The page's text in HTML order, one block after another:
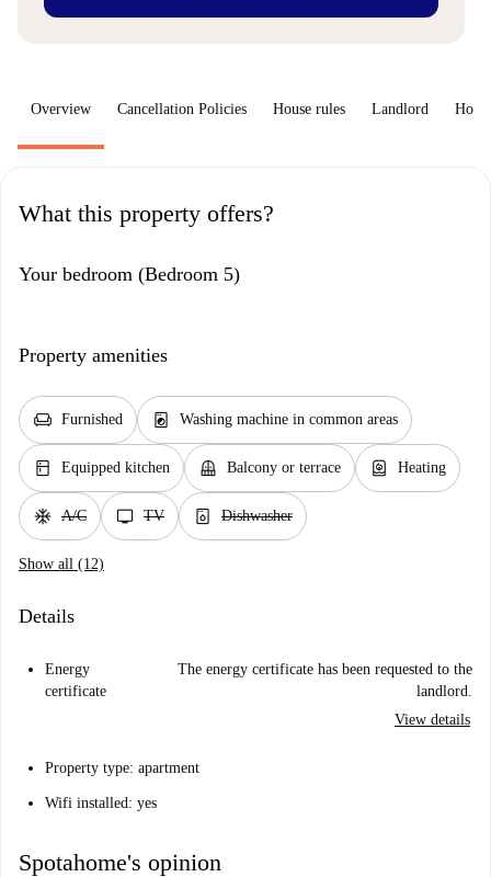
Overview Cancellation Policies House rules Landlord How
What this property offers?
Your bedroom (Bedroom 5)
Property amenities
chair Furnished local_laundry_service Washing machine in common areas
kitchen Equipped kitchen balcony Balcony or terrace water_heater Heating
ac_unit A/C tv TV dishwasher_gen Dishwasher
Show all (12)
Details
Energy
certificate
The energy certificate has been requested to the
landlord.
View details
Property type: apartment
Wifi installed: yes
Spotahome's opinion